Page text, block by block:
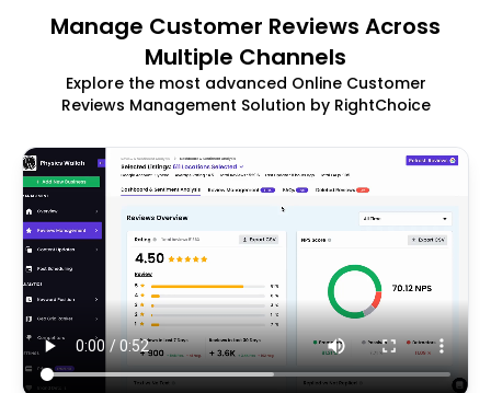
Manage Customer Reviews Across
Multiple Channels
Explore the most advanced Online Customer
Reviews Management Solution by RightChoice